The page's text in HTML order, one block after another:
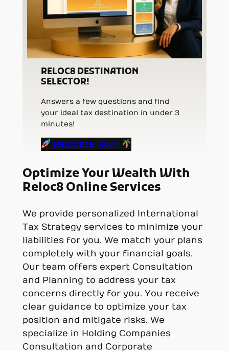
RELOC8 DESTINATION
SELECTOR!
Answers a few questions and find
your ideal tax destination in under 3
minutes!
Relocate Now!
Optimize Your Wealth With
Reloc8 Online Services
We provide personalized International
Tax Strategy services to minimize your
liabilities for you. We match your plans
completely with your financial goals.
Our team offers expert Consultation
and Planning to address your tax
concerns directly for you. You receive
clear guidance to optimize your tax
position and mitigate risks. We
specialize in Holding Companies
Consultation and Corporate